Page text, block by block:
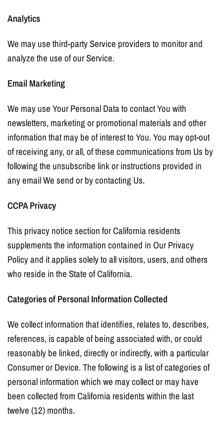
Analytics
We may use third-party Service providers to monitor and
analyze the use of our Service.
Email Marketing
We may use Your Personal Data to contact You with
newsletters, marketing or promotional materials and other
information that may be of interest to You. You may opt-out
of receiving any, or all, of these communications from Us by
following the unsubscribe link or instructions provided in
any email We send or by contacting Us.
CCPA Privacy
This privacy notice section for California residents
supplements the information contained in Our Privacy
Policy and it applies solely to all visitors, users, and others
who reside in the State of California.
Categories of Personal Information Collected
We collect information that identifies, relates to, describes,
references, is capable of being associated with, or could
reasonably be linked, directly or indirectly, with a particular
Consumer or Device. The following is a list of categories of
personal information which we may collect or may have
been collected from California residents within the last
twelve (12) months.